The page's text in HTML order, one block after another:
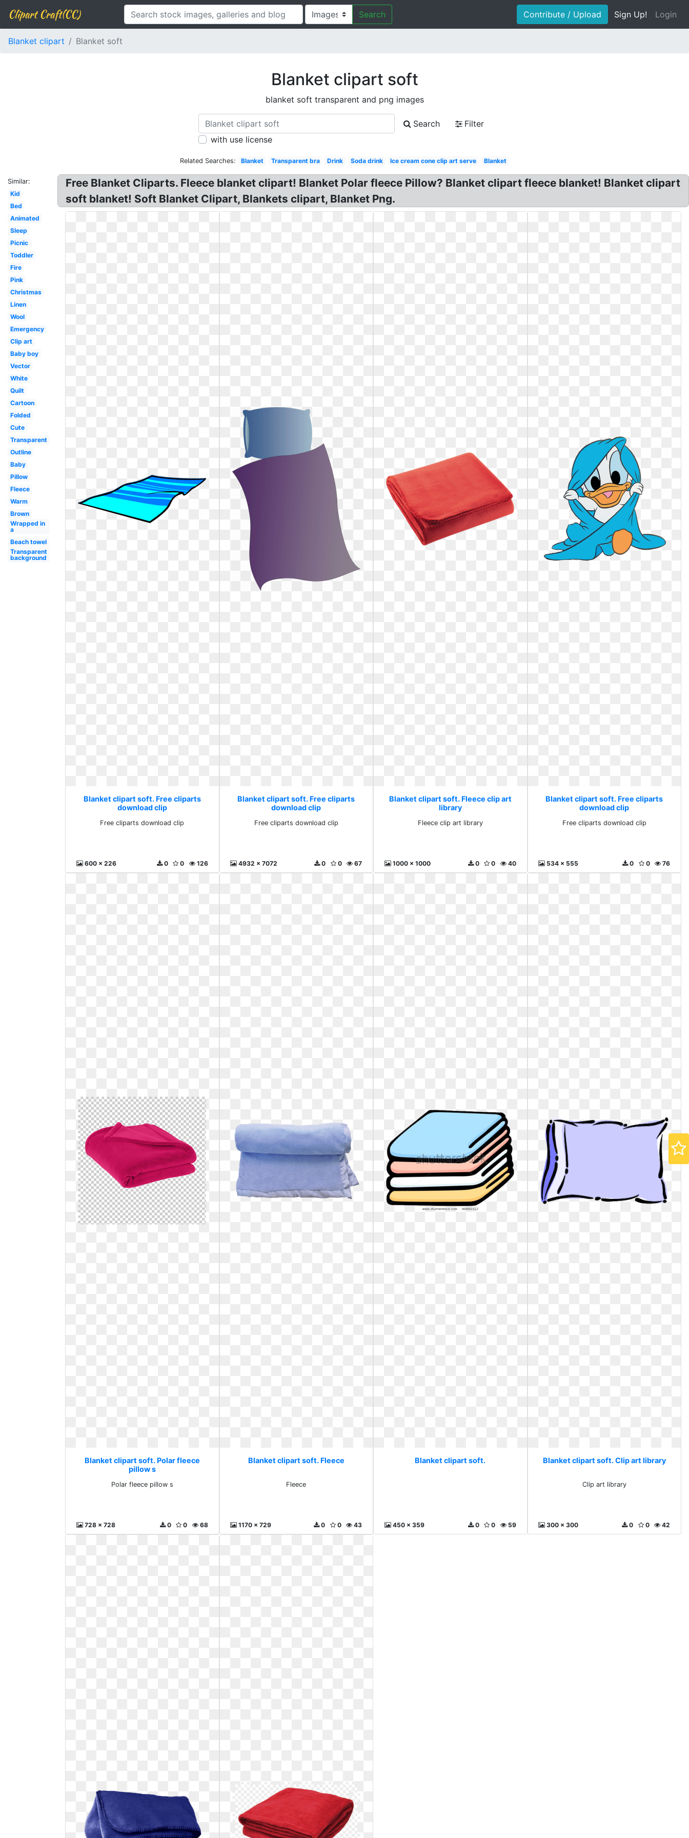
Clipart Craft(CC) Search Contribute / Upload Sign Up! Login
Blanket clipart Blanket soft
Blanket clipart soft
blanket soft transparent and png images
Search
Filter
with use license
Related Searches: Blanket Transparent bra Drink Soda drink Ice cream cone clip art serve Blanket
Similar:
Kid
Bed
Animated
Sleep
Picnic
Toddler
Fire
Pink
Christmas
Linen
Wool
Emergency
Clip art
Baby boy
Vector
White
Quilt
Cartoon
Folded
Cute
Transparent
Outline
Baby
Pillow
Fleece
Warm
Brown
Wrapped in
a
Beach towel
Transparent
background
Free Blanket Cliparts. Fleece blanket clipart! Blanket Polar fleece Pillow? Blanket clipart fleece blanket! Blanket clipart
soft blanket! Soft Blanket Clipart, Blankets clipart, Blanket Png.
Blanket clipart soft. Free cliparts
download clip
Free cliparts download clip
600 x 226 126
0
0
Blanket clipart soft. Free cliparts
download clip
Free cliparts download clip
4932 x 7072 67
0
0
Blanket clipart soft. Fleece clip art
library
Fleece clip art library
1000 x 1000 40
0
0
Blanket clipart soft. Free cliparts
download clip
Free cliparts download clip
534 x 555 76
0
0
Blanket clipart soft. Polar fleece
pillow s
Polar fleece pillow s
728 x 728 68
0
0
Blanket clipart soft. Fleece
Fleece
1170 x 729 43
0
0
Blanket clipart soft.
450 x 359 59
0
0
Blanket clipart soft. Clip art library
Clip art library
300 x 300 42
0
0